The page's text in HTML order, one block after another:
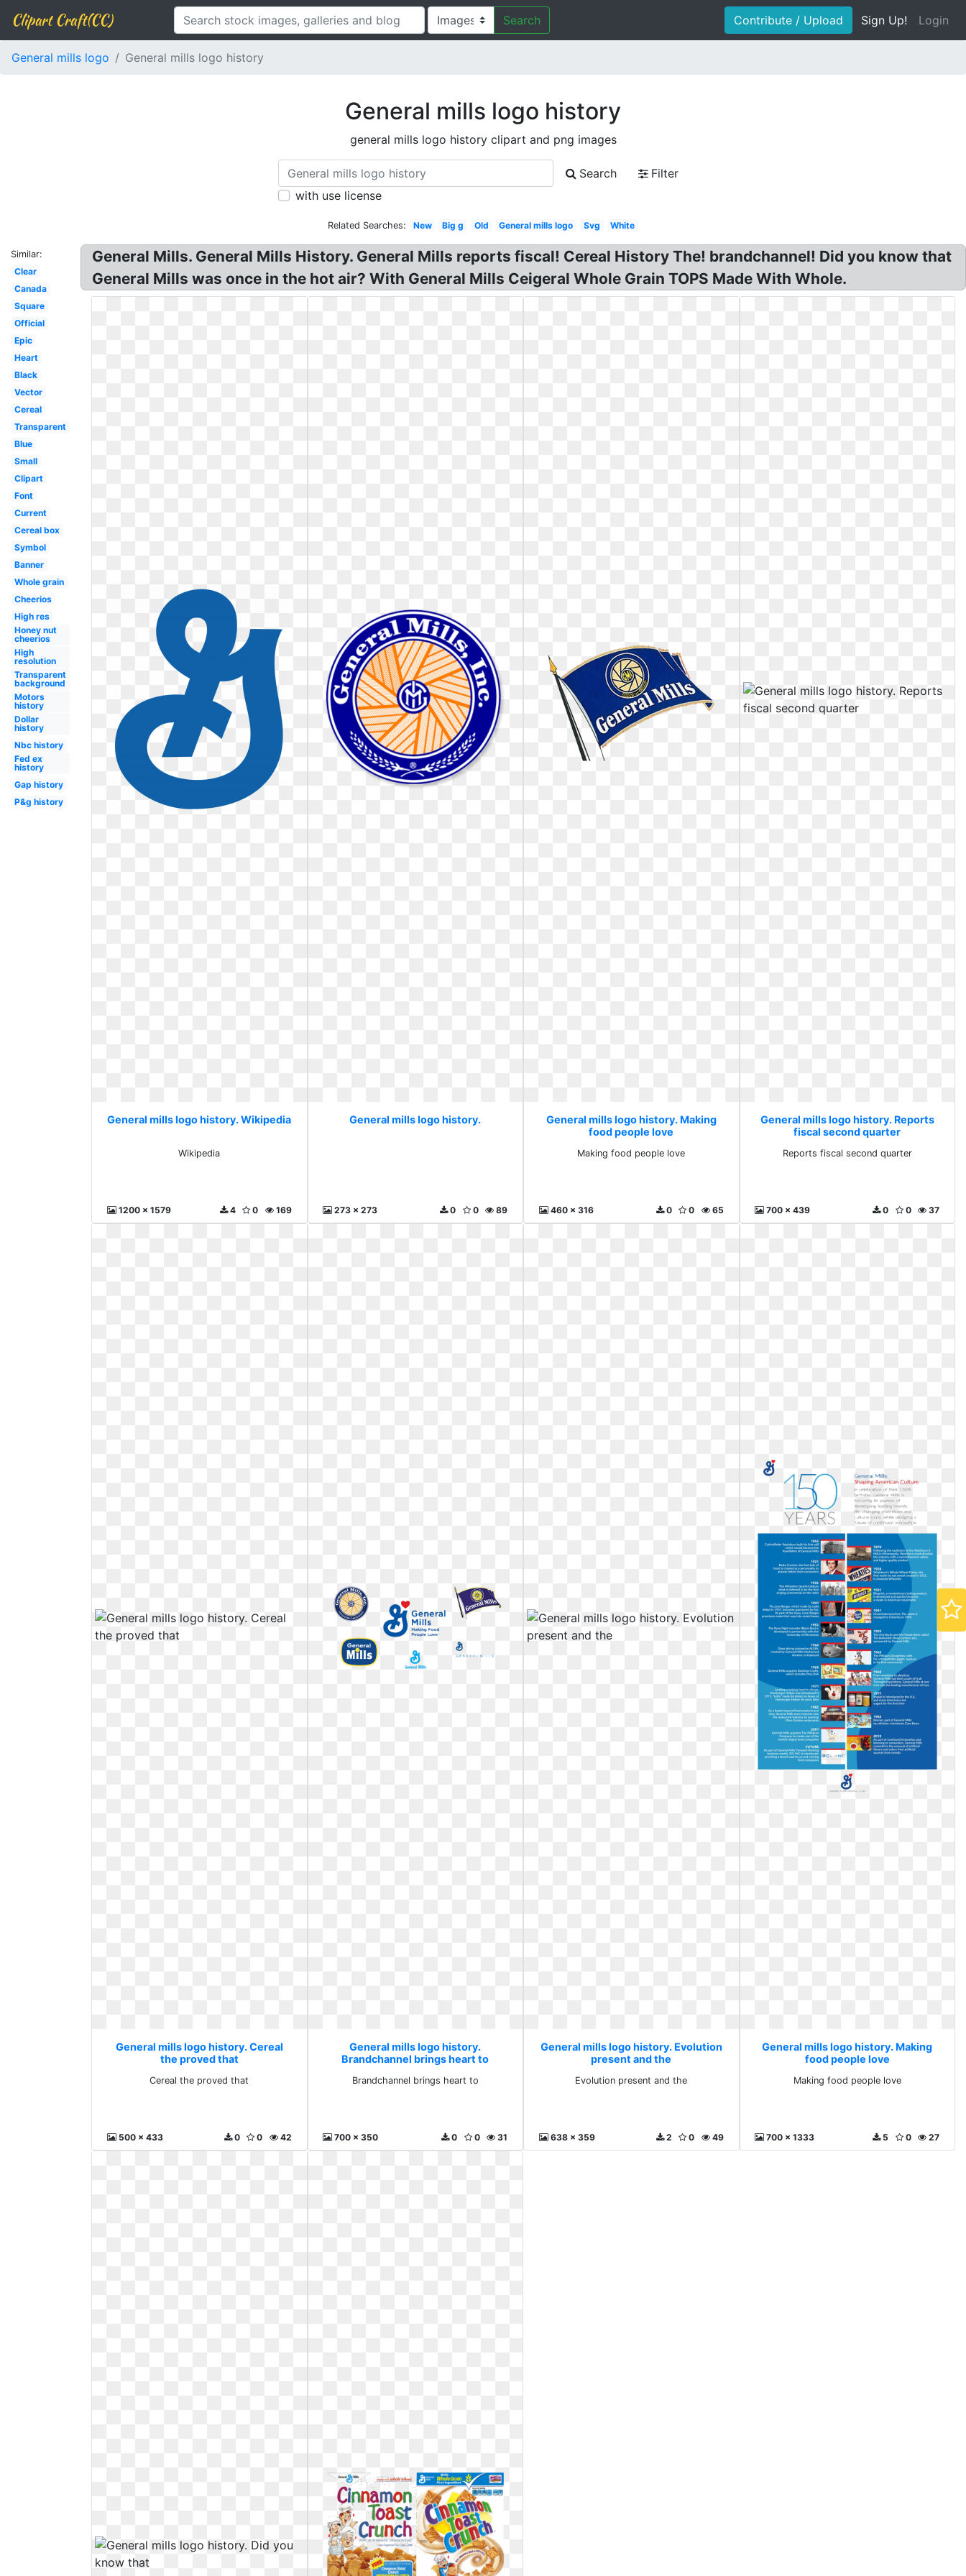
Clipart Craft(CC) Search Contribute / Upload Sign Up! Login
General mills logo General mills logo history
General mills logo history
general mills logo history clipart and png images
Search
Filter
with use license
Related Searches: New Big g Old General mills logo Svg White
Similar:
Clear
Canada
Square
Official
Epic
Heart
Black
Vector
Cereal
Transparent
Blue
Small
Clipart
Font
Current
Cereal box
Symbol
Banner
Whole grain
Cheerios
High res
Honey nut
cheerios
High
resolution
Transparent
background
Motors
history
Dollar
history
Nbc history
Fed ex
history
Gap history
P&g history
General Mills. General Mills History. General Mills reports fiscal! Cereal History The! brandchannel! Did you know that
General Mills was once in the hot air? With General Mills Ceigeral Whole Grain TOPS Made With Whole.
General mills logo history. Wikipedia
Wikipedia
1200 x 1579 169
0
4
General mills logo history.
273 x 273 89
0
0
General mills logo history. Making
food people love
Making food people love
460 x 316 65
0
0
General mills logo history. Reports
fiscal second quarter
Reports fiscal second quarter
700 x 439 37
0
0
General mills logo history. Cereal
the proved that
Cereal the proved that
500 x 433 42
0
0
General mills logo history.
Brandchannel brings heart to
Brandchannel brings heart to
700 x 350 31
0
0
General mills logo history. Evolution
present and the
Evolution present and the
638 x 359 49
0
2
General mills logo history. Making
food people love
Making food people love
700 x 1333 27
0
5